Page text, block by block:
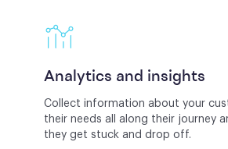
Analytics and insights
Collect information about your
their needs all along their journey
they get stuck and drop off.